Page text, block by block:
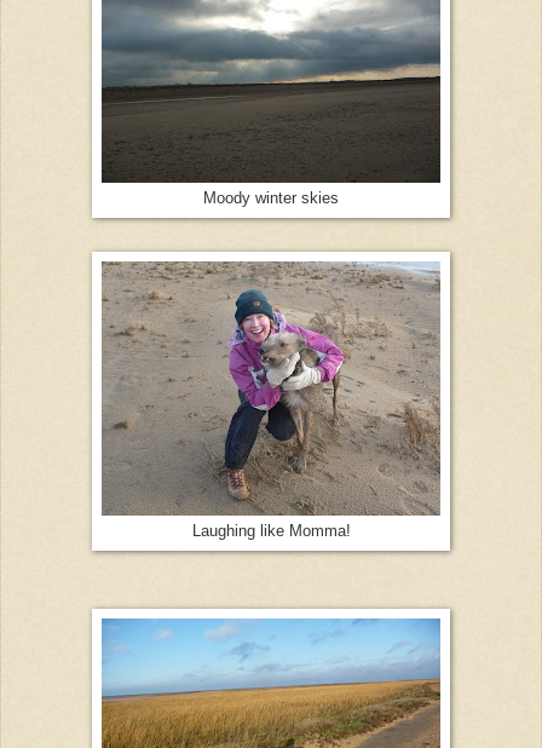
Moody winter skies
Laughing like Momma!